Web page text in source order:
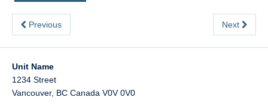
Previous Next
Unit Name
1234 Street
Vancouver, BC Canada V0V 0V0